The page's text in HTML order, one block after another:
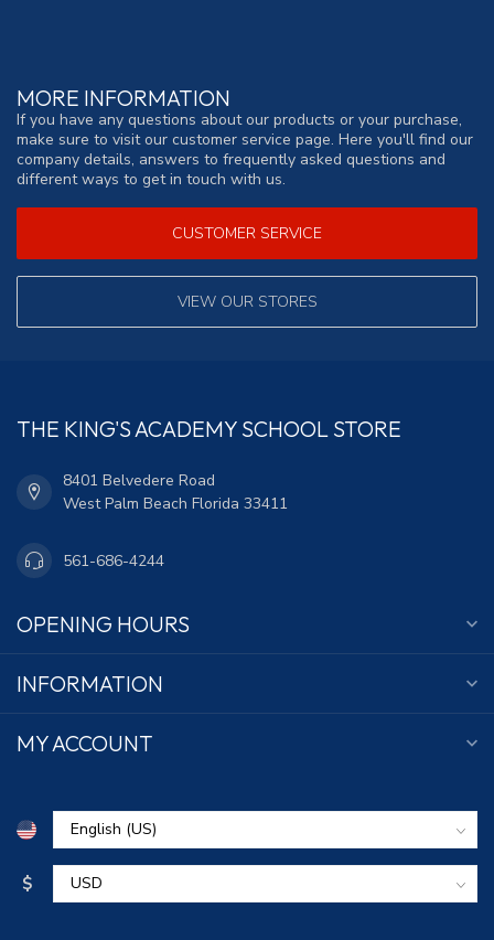
MORE INFORMATION
If you have any questions about our products or your purchase,
make sure to visit our customer service page. Here you'll find our
company details, answers to frequently asked questions and
different ways to get in touch with us.
CUSTOMER SERVICE
VIEW OUR STORES
THE KING'S ACADEMY SCHOOL STORE
8401 Belvedere Road
West Palm Beach Florida 33411
561-686-4244
OPENING HOURS
INFORMATION
MY ACCOUNT
$